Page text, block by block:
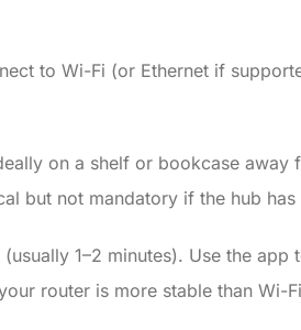
to Wi-Fi (or Ethernet if
on a shelf or bookcase
but not mandatory if the hub
1–2 minutes). Use the
router is more stable than Wi-